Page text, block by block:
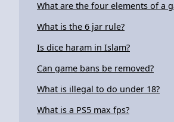
What are the four elements of a
What is the 6 jar rule?
Is dice haram in Islam?
Can game bans be removed?
What is illegal to do under 18?
What is a PS5 max fps?